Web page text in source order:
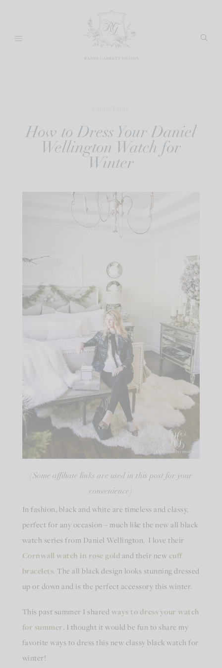
content
How to Dress Your Daniel
Wellington Watch for
Winter
{Some affiliate links are used in this post for your
convenience}
In fashion, black and white are timeless and classy,
perfect for any occasion – much like the new all black
watch series from Daniel Wellington. I love their
Cornwall watch in rose gold and their new cuff
bracelets. The all black design looks stunning dressed
up or down and is the perfect accessory this winter.
This past summer I shared ways to dress your watch
for summer. I thought it would be fun to share my
favorite ways to dress this new classy black watch for
winter!